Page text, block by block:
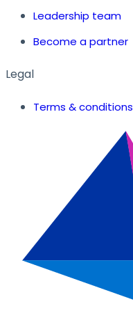
Leadership team
Become a partner
Legal
Terms & conditions